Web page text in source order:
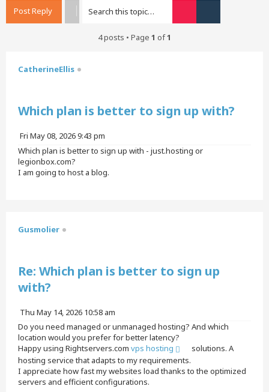
Post Reply
4 posts • Page 1 of1
CatherineEllis
Which plan is better to sign up with?
P
s
t
Fri May 08, 2026 9:43 pm
Which plan is better to sign up with - just.hosting or
legionbox.com?
I am going to host a blog.
Gusmolier
Re: Which plan is better to sign up
with?
P
s
t
Thu May 14, 2026 10:58 am
Do you need managed or unmanaged hosting? And which
location would you prefer for better latency?
Happy using Rightservers.com vps hosting
solutions. A
hosting service that adapts to my requirements.
I appreciate how fast my websites load thanks to the optimized
servers and efficient configurations.